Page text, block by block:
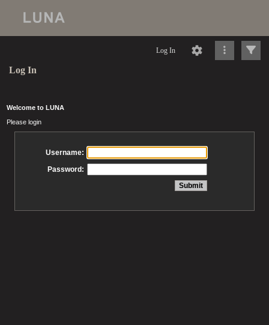
Log In
Log In
Welcome to LUNA
Please login
Username:
Password: